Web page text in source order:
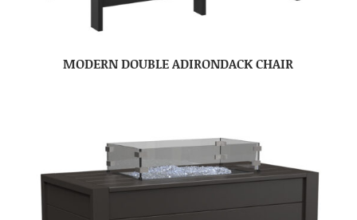
MODERN DOUBLE ADIRONDACK CHAIR